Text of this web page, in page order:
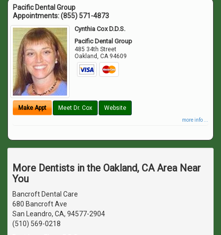
Pacific Dental Group
Appointments:(855) 571-4873
Cynthia Cox D.D.S.
Pacific Dental Group
485 34th Street
Oakland,CA 94609
Make Appt Meet Dr. Cox Website
more info ...
More Dentists in the Oakland, CA Area Near
You
Bancroft Dental Care
680 Bancroft Ave
San Leandro, CA, 94577-2904
(510) 569-0218